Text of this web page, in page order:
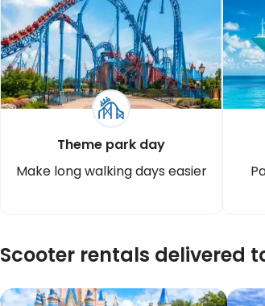
Theme park day
Make long walking days easier
Scooter rentals delivered